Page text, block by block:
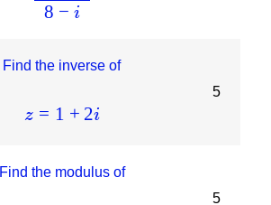
8 − i
Find the inverse of
z = 1 + 2i
5
Find the modulus of
5